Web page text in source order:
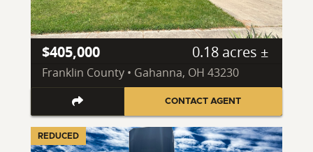
$405,000 0.18 acres ±
Franklin County • Gahanna, OH 43230
CONTACT AGENT
REDUCED